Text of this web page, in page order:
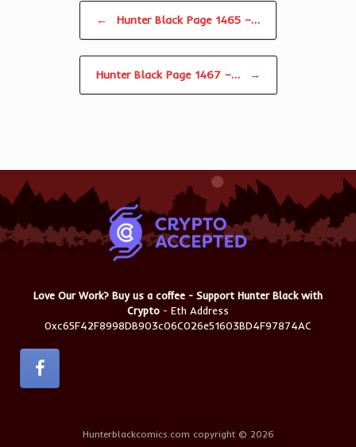
← Hunter Black Page 1465 –…
Hunter Black Page 1467 –… →
Love Our Work? Buy us a coffee - Support Hunter Black with
Crypto - Eth Address
0xc65F42F8998DB903c06C026e51603BD4F97874AC
Hunterblackcomics.com copyright © 2026